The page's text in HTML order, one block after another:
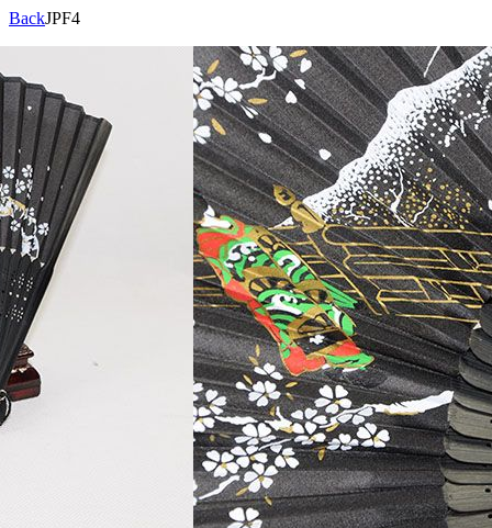
BackJPF4
Specifications:
Description:
Views:
10209
Products Qualification Contact
>